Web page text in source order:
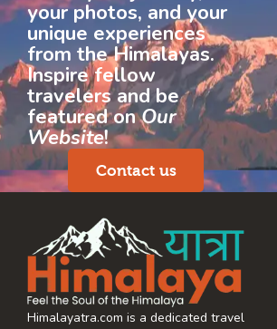
your photos, and your
unique experiences
from the Himalayas.
Inspire fellow
travelers and be
featured onOur
Website!
Contact us
Himalayatra.com is a dedicated travel